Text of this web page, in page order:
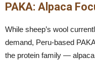
PAKA: Alpaca
While sheep’s wool
demand, Peru-based
the protein family —